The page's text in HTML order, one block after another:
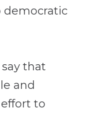
democratic
that
and
to